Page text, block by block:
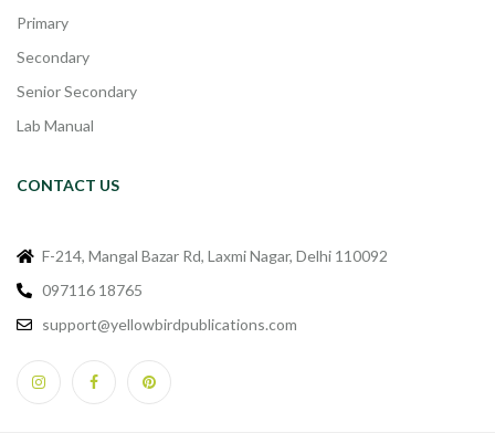
Primary
Secondary
Senior Secondary
Lab Manual
CONTACT US
F-214, Mangal Bazar Rd, Laxmi Nagar, Delhi 110092
097116 18765
support@yellowbirdpublications.com